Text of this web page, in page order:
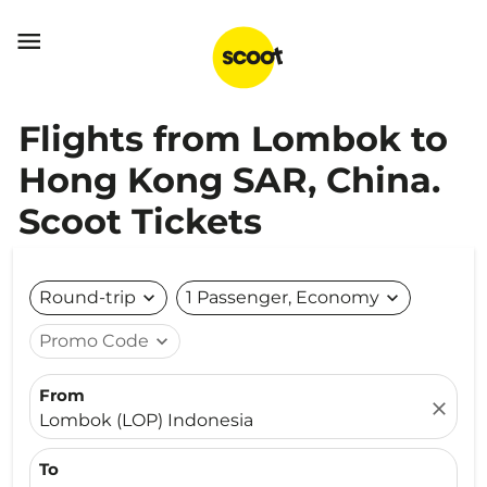

Flights from Lombok to
Hong Kong SAR, China.
Scoot Tickets
Round-trip expand_more 1 Passenger, Economy expand_more
Promo Code expand_more
From
Lombok (LOP) Indonesia
close
To